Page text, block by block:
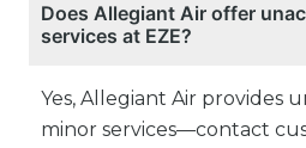
Does Allegiant Air offer
services at EZE?
Yes, Allegiant Air provides
minor services—contact